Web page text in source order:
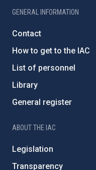
GENERAL INFORMATION
Contact
How to get to the IAC
List of personnel
Library
General register
ABOUT THE IAC
Legislation
Transparency